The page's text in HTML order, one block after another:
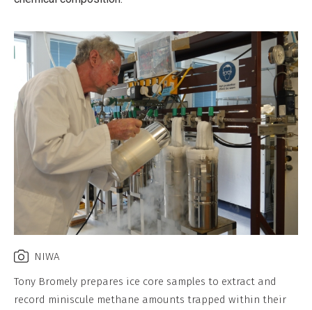
NIWA
Tony Bromely prepares ice core samples to extract and
record miniscule methane amounts trapped within their